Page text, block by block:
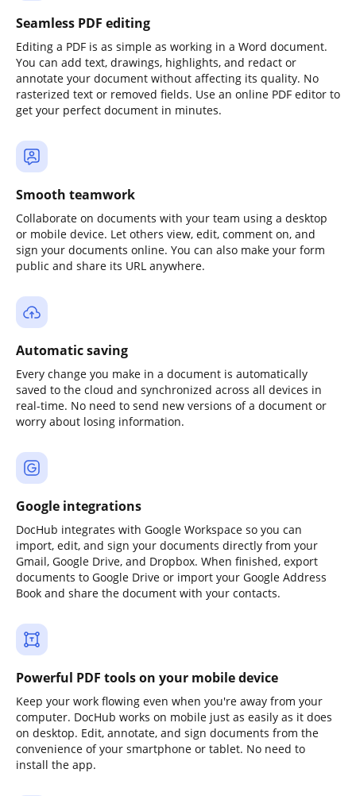
Seamless PDF editing
Editing a PDF is as simple as working in a Word document.
You can add text, drawings, highlights, and redact or
annotate your document without affecting its quality. No
rasterized text or removed fields. Use an online PDF editor to
get your perfect document in minutes.
Smooth teamwork
Collaborate on documents with your team using a desktop
or mobile device. Let others view, edit, comment on, and
sign your documents online. You can also make your form
public and share its URL anywhere.
Automatic saving
Every change you make in a document is automatically
saved to the cloud and synchronized across all devices in
real-time. No need to send new versions of a document or
worry about losing information.
Google integrations
DocHub integrates with Google Workspace so you can
import, edit, and sign your documents directly from your
Gmail, Google Drive, and Dropbox. When finished, export
documents to Google Drive or import your Google Address
Book and share the document with your contacts.
Powerful PDF tools on your mobile device
Keep your work flowing even when you're away from your
computer. DocHub works on mobile just as easily as it does
on desktop. Edit, annotate, and sign documents from the
convenience of your smartphone or tablet. No need to
install the app.